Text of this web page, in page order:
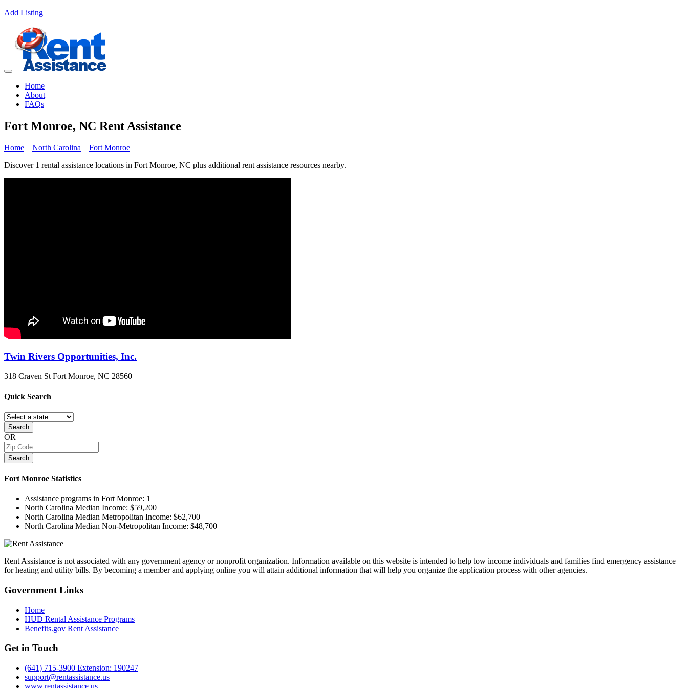
Add Listing
Home
About
FAQs
Fort Monroe, NC Rent Assistance
Home North Carolina
Fort Monroe
Discover 1 rental assistance locations in Fort Monroe, NC plus additional rent assistance resources nearby.
Twin Rivers Opportunities, Inc.
318 Craven St Fort Monroe, NC 28560
Quick Search
Search
OR
Search
Fort Monroe Statistics
Assistance programs in Fort Monroe: 1
North Carolina Median Income: $59,200
North Carolina Median Metropolitan Income: $62,700
North Carolina Median Non-Metropolitan Income: $48,700
Rent Assistance is not associated with any government agency or nonprofit organization. Information available on this website is intended to help low income individuals and families find emergency assistance
for heating and utility bills. By becoming a member and applying online you will attain additional information that will help you organize the application process with other agencies.
Government Links
Home
HUD Rental Assistance Programs
Benefits.gov Rent Assistance
Get in Touch
(641) 715-3900 Extension: 190247
support@rentassistance.us